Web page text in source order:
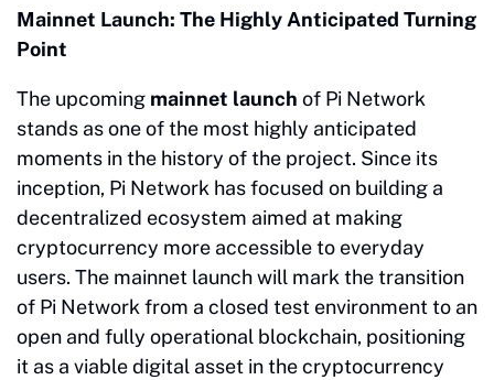
Mainnet Launch: The Highly Anticipated Turning
Point
The upcoming mainnet launch of Pi Network
stands as one of the most highly anticipated
moments in the history of the project. Since its
inception, Pi Network has focused on building a
decentralized ecosystem aimed at making
cryptocurrency more accessible to everyday
users. The mainnet launch will mark the transition
of Pi Network from a closed test environment to an
open and fully operational blockchain, positioning
it as a viable digital asset in the cryptocurrency